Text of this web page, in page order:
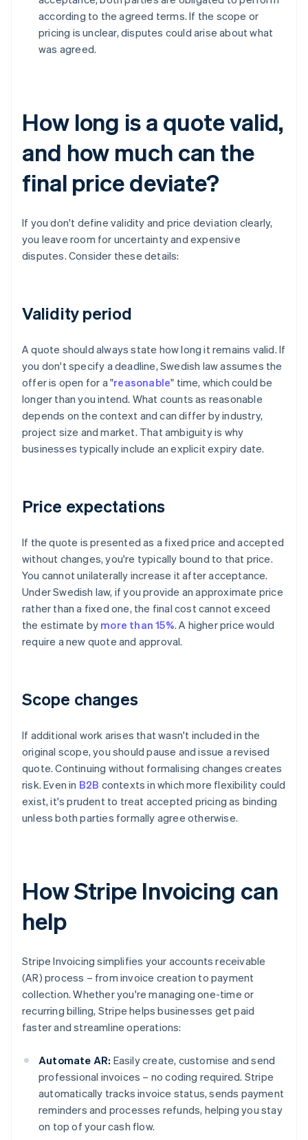
according to the agreed terms. If the scope or
pricing is unclear, disputes could arise about what
was agreed.
How long is a quote valid,
and how much can the
final price deviate?
If you don't define validity and price deviation clearly,
you leave room for uncertainty and expensive
disputes. Consider these details:
Validity period
A quote should always state how long it remains valid. If
you don't specify a deadline, Swedish law assumes the
offer is open for a "reasonable" time, which could be
longer than you intend. What counts as reasonable
depends on the context and can differ by industry,
project size and market. That ambiguity is why
businesses typically include an explicit expiry date.
Price expectations
If the quote is presented as a fixed price and accepted
without changes, you're typically bound to that price.
You cannot unilaterally increase it after acceptance.
Under Swedish law, if you provide an approximate price
rather than a fixed one, the final cost cannot exceed
the estimate by more than 15%. A higher price would
require a new quote and approval.
Scope changes
If additional work arises that wasn't included in the
original scope, you should pause and issue a revised
quote. Continuing without formalising changes creates
risk. Even in B2B contexts in which more flexibility could
exist, it's prudent to treat accepted pricing as binding
unless both parties formally agree otherwise.
How Stripe Invoicing can
help
Stripe Invoicing simplifies your accounts receivable
(AR) process – from invoice creation to payment
collection. Whether you're managing one-time or
recurring billing, Stripe helps businesses get paid
faster and streamline operations:
Automate AR: Easily create, customise and send
professional invoices – no coding required. Stripe
automatically tracks invoice status, sends payment
reminders and processes refunds, helping you stay
on top of your cash flow.